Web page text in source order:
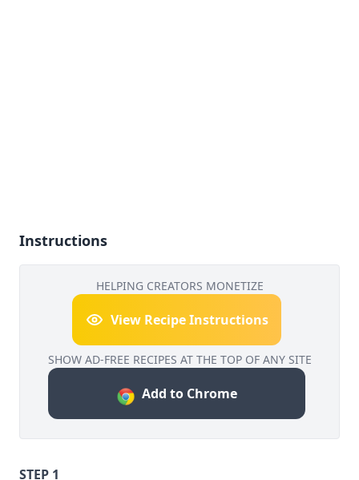
Instructions
HELPING CREATORS MONETIZE
View Recipe Instructions
SHOW AD-FREE RECIPES AT THE TOP OF ANY SITE
Add to Chrome
STEP 1